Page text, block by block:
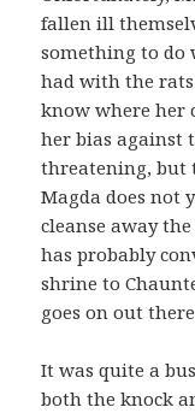
fallen ill
something to do
had with the
know where her
her bias against
threatening, but
Magda does not
cleanse away
has probably
shrine to
goes on out
It was quite a
both the knock